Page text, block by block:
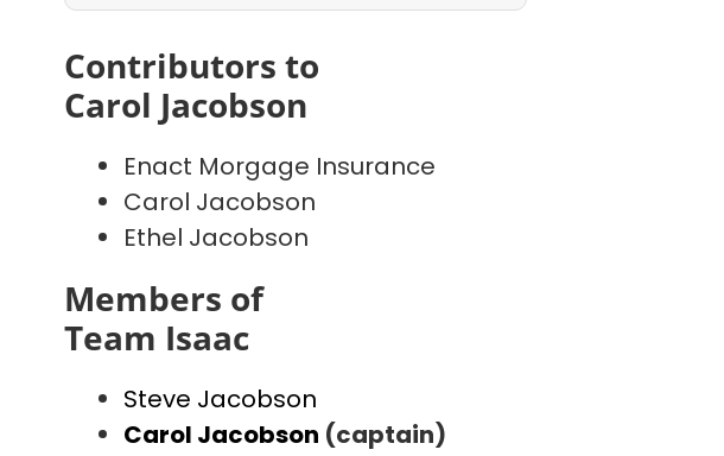
Contributors to
Carol Jacobson
Enact Morgage Insurance
Carol Jacobson
Ethel Jacobson
Members of
Team Isaac
Steve Jacobson
Carol Jacobson (captain)